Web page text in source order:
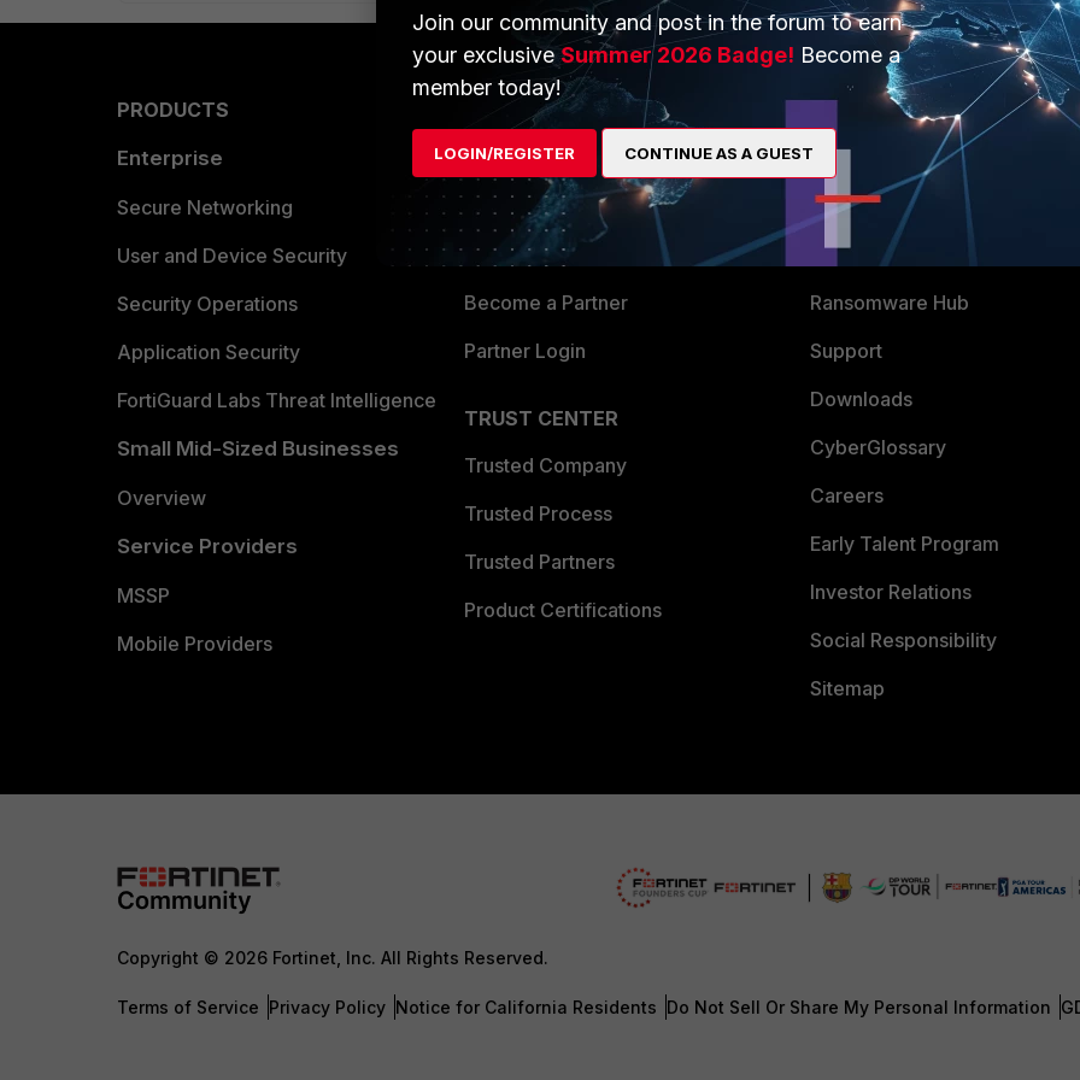
PRODUCTS
Enterprise
Secure Networking
User and Device Security
Security Operations
Application Security
FortiGuard Labs Threat Intelligence
Small Mid-Sized Businesses
Overview
Service Providers
MSSP
Mobile Providers
PARTNERS
Overview
Alliances Ecosystem
Find a Partner
Become a Partner
Partner Login
TRUST CENTER
Trusted Company
Trusted Process
Trusted Partners
Product Certifications
About Us
Training
Resources
Ransomware Hub
Support
Downloads
CyberGlossary
Careers
Early Talent Program
Investor Relations
Social Responsibility
Sitemap
Copyright © 2026 Fortinet, Inc. All Rights Reserved.
Terms of Service Privacy Policy Notice for California Residents Do Not Sell Or Share My Personal Information
Join our community and post in the forum to earn
your exclusiveSummer 2026 Badge! Become a
member today!
LOGIN/REGISTER CONTINUE AS A GUEST